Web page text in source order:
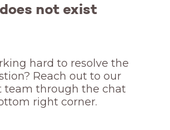
not exist
hard to resolve the
Reach out to our
team through the chat
right corner.